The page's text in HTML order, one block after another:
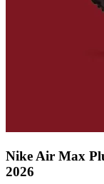
Nike Air Max
2026